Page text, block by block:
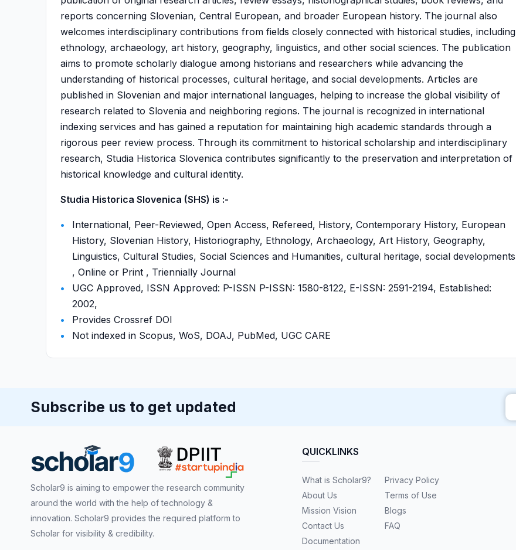
reports concerning Slovenian, Central European, and broader European history. The journal also
welcomes interdisciplinary contributions from fields closely connected with historical studies, including
ethnology, archaeology, art history, geography, linguistics, and other social sciences. The publication
aims to promote scholarly dialogue among historians and researchers while advancing the
understanding of historical processes, cultural heritage, and social developments. Articles are
published in Slovenian and major international languages, helping to increase the global visibility of
research related to Slovenia and neighboring regions. The journal is recognized in international
indexing services and has gained a reputation for maintaining high academic standards through a
rigorous peer review process. Through its commitment to historical scholarship and interdisciplinary
research, Studia Historica Slovenica contributes significantly to the preservation and interpretation of
historical knowledge and cultural identity.
Studia Historica Slovenica (SHS) is :-
International, Peer-Reviewed, Open Access, Refereed, History, Contemporary History, European
History, Slovenian History, Historiography, Ethnology, Archaeology, Art History, Geography,
Linguistics, Cultural Studies, Social Sciences and Humanities, cultural heritage, social developments
, Online or Print , Triennially Journal
UGC Approved, ISSN Approved: P-ISSN P-ISSN: 1580-8122, E-ISSN: 2591-2194, Established:
2002,
Provides Crossref DOI
Not indexed in Scopus, WoS, DOAJ, PubMed, UGC CARE
Subscribe us to get updated
Scholar9 is aiming to empower the research community
around the world with the help of technology &
innovation. Scholar9 provides the required platform to
Scholar for visibility & credibility.
QUICKLINKS
What is Scholar9?
About Us
Mission Vision
Contact Us
Documentation
Privacy Policy
Terms of Use
Blogs
FAQ